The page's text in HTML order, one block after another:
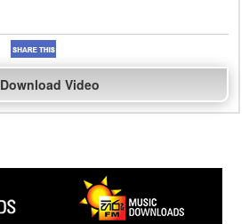
Download Video